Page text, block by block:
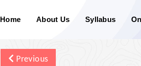
Home About Us Syllabus
Previous